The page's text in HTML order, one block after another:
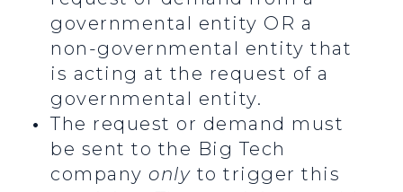
governmental entity OR a
non-governmental entity that
is acting at the request of a
governmental entity.
The request or demand must
be sent to the Big Tech
company only to trigger this